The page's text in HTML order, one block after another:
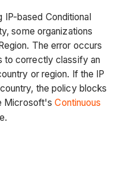
based Conditional
some organizations
The error occurs
to correctly classify an
or region. If the IP
the policy blocks
Microsoft'sContinuous